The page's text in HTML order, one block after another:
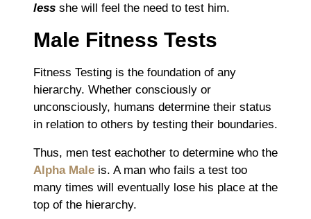
less she will feel the need to test him.
Male Fitness Tests
Fitness Testing is the foundation of any
hierarchy. Whether consciously or
unconsciously, humans determine their status
in relation to others by testing their boundaries.
Thus, men test eachother to determine who the
Alpha Male is. A man who fails a test too
many times will eventually lose his place at the
top of the hierarchy.